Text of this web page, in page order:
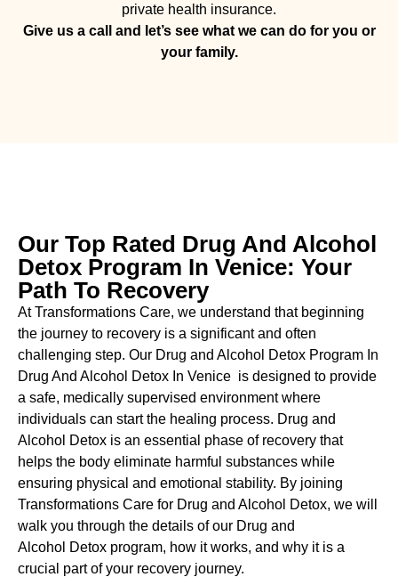
private health insurance.
Give us a call and let’s see what we can do for you or
your family.
Our Top Rated Drug And Alcohol
Detox Program In Venice: Your
Path To Recovery
At Transformations Care, we understand that beginning
the journey to recovery is a significant and often
challenging step. Our Drug and Alcohol Detox Program In
Drug And Alcohol Detox In Venice is designed to provide
a safe, medically supervised environment where
individuals can start the healing process. Drug and
Alcohol Detox is an essential phase of recovery that
helps the body eliminate harmful substances while
ensuring physical and emotional stability. By joining
Transformations Care for Drug and Alcohol Detox, we will
walk you through the details of our Drug and
Alcohol Detox program, how it works, and why it is a
crucial part of your recovery journey.